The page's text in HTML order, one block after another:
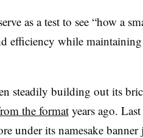
as a test to see “how a
efficiency while
steadily building out its
the formatyears ago.
under its namesake